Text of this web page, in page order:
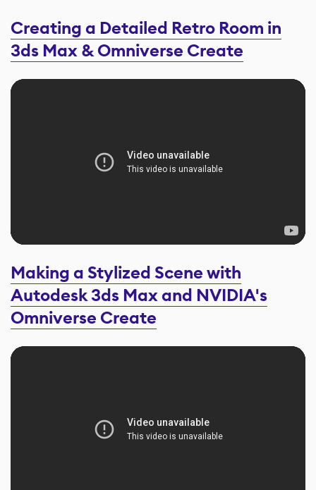
Creating a Detailed Retro Room in
3ds Max & Omniverse Create
Making a Stylized Scene with
Autodesk 3ds Max and NVIDIA's
Omniverse Create